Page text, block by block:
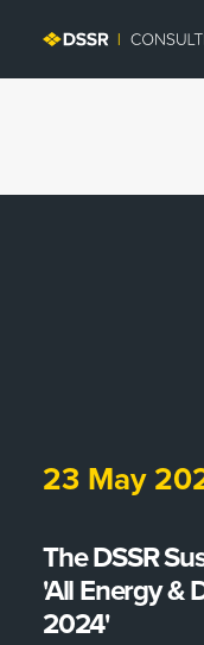
23 May
The DSSR
'All Energy &
2024'